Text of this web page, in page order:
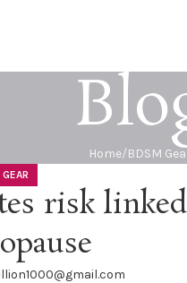
Home BDSM
risk